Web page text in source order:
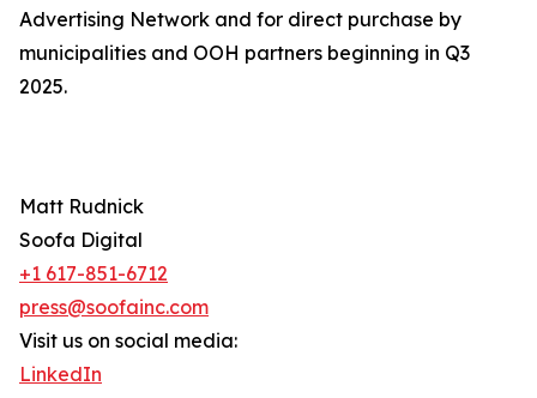
Advertising Network and for direct purchase by
municipalities and OOH partners beginning in Q3
2025.
Matt Rudnick
Soofa Digital
+1 617-851-6712
press@soofainc.com
Visit us on social media:
LinkedIn